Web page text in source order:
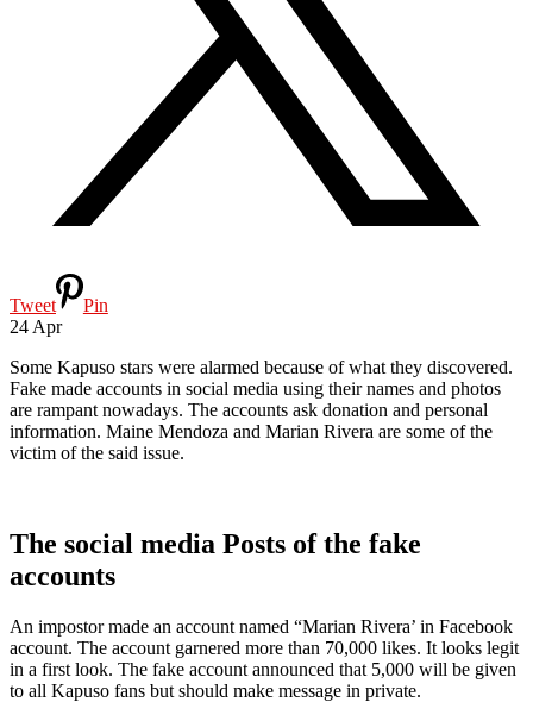
Tweet
Pin
24 Apr
Some Kapuso stars were alarmed because of what they discovered.
Fake made accounts in social media using their names and photos
are rampant nowadays. The accounts ask donation and personal
information. Maine Mendoza and Marian Rivera are some of the
victim of the said issue.
The social media Posts of the fake
accounts
An impostor made an account named “Marian Rivera’ in Facebook
account. The account garnered more than 70,000 likes. It looks legit
in a first look. The fake account announced that 5,000 will be given
to all Kapuso fans but should make message in private.